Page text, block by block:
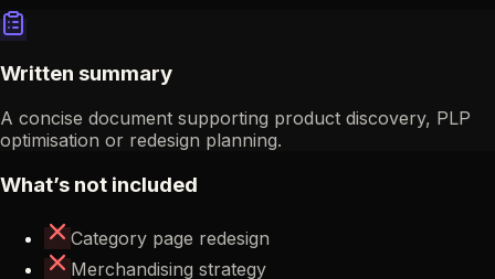
Written summary
A concise document supporting product discovery, PLP
optimisation or redesign planning.
What’s not included
Category page redesign
Merchandising strategy